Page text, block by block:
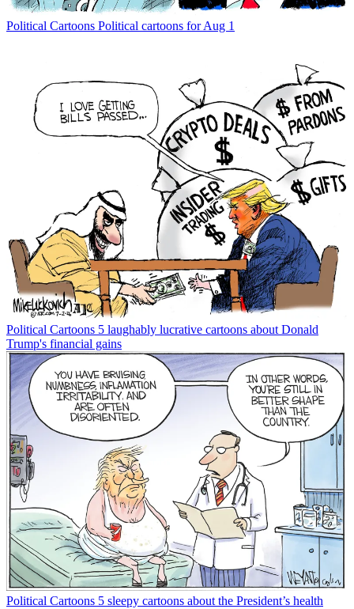
Political Cartoons Political cartoons for Aug 1
Political Cartoons 5 laughably lucrative cartoons about Donald
Trump's financial gains
Political Cartoons 5 sleepy cartoons about the President’s health